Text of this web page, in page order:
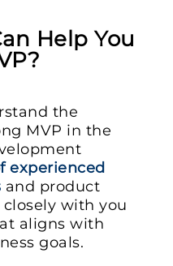
Help You
the
MVP in the
experienced
and product
with you
aligns with
goals.